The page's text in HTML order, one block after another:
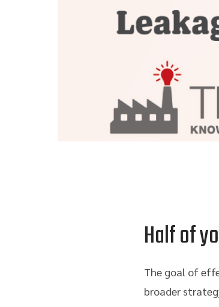
Half of
The goal of
broader